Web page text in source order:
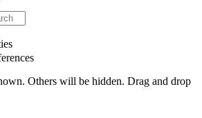
Others will be hidden. Drag and drop